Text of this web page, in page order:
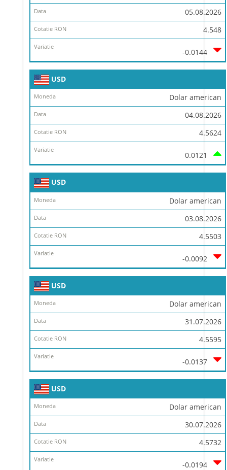
Data
Cotatie
RON
05.08.2026
4.548
-0.0144
USD
Dolar american
04.08.2026
4.5624
0.0121
USD
Dolar american
03.08.2026
4.5503
-0.0092
USD
Dolar american
31.07.2026
4.5595
-0.0137
USD
Dolar american
30.07.2026
4.5732
-0.0194